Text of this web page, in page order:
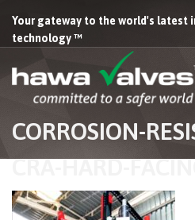
Your gateway to the world's latest
technology ™
CORROSION-
CRA-HARD-
HAWA-VALVES